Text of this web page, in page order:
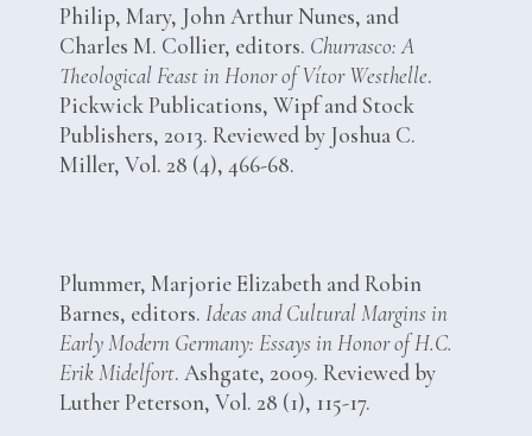
Philip, Mary, John Arthur Nunes, and
Charles M. Collier, editors. Churrasco: A
Theological Feast in Honor of Vítor Westhelle.
Pickwick Publications, Wipf and Stock
Publishers, 2013. Reviewed by Joshua C.
Miller, Vol. 28 (4), 466-68.
Plummer, Marjorie Elizabeth and Robin
Barnes, editors.Ideas and Cultural Margins in
Early Modern Germany: Essays in Honor of H.C.
Erik Midelfort. Ashgate, 2009. Reviewed by
Luther Peterson, Vol. 28 (1), 115-17.